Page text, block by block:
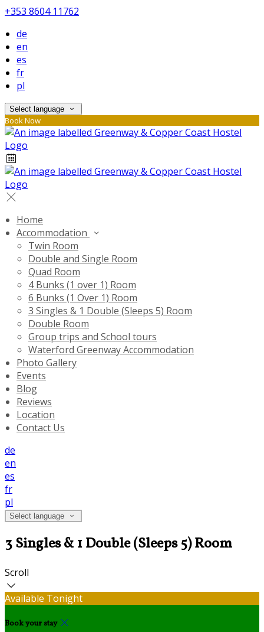
+353 8604 11762
de
en
es
fr
pl
Select language
Book Now
Home
Accommodation
Twin Room
Double and Single Room
Quad Room
4 Bunks (1 over 1) Room
6 Bunks (1 Over 1) Room
3 Singles & 1 Double (Sleeps 5) Room
Double Room
Group trips and School tours
Waterford Greenway Accommodation
Photo Gallery
Events
Blog
Reviews
Location
Contact Us
de
en
es
fr
pl
Select language
3 Singles & 1 Double (Sleeps 5) Room
Scroll
Available Tonight
Book your stay